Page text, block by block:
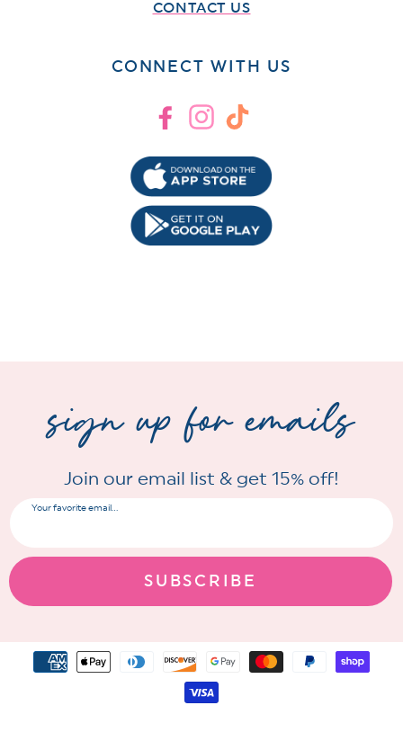
CONTACT US
CONNECT WITH US
FacebookInstagram
TikTok
sign up for emails
Join our email list & get 15% off!
Your favorite email...
SUBSCRIBE
Payment
methods